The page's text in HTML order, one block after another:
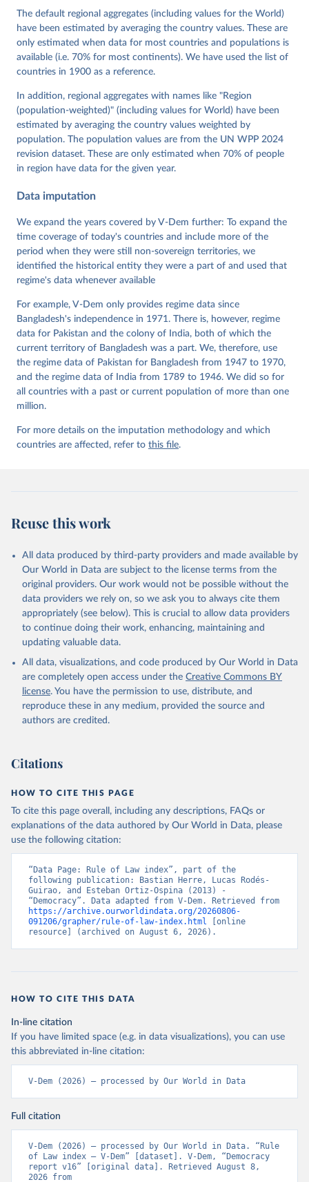
Cornell, M. Steven Fish, Linnea Fox, Lisa Gastaldi,
Haakon Gjerløw, Adam Glynn, Ana Good God, Sandra
Grahn, Allen Hicken, Katrin Kinzelbach, Joshua
Krusell, Kyle L. Marquardt, Kelly McMann, Valeriya
Mechkova, Juraj Medzihorsky, Natalia Natsika, Anja
Neundorf, Pamela Paxton, Daniel Pemstein, Johannes
von Römer, Brigitte Seim, Rachel Sigman, Svend-Erik
Tannenberg, Eitan Tzelgov, Yi-ting Wang, Felix
Wiebrecht, Tore Wig, Steven Wilson and Daniel
Ziblatt. 2026. "V-Dem [Country-Year/Country-Date]
https://doi.org/10.23696/vdemds26
Pemstein, Daniel, Kyle L. Marquardt, Eitan Tzelgov,
Yi-ting Wang, Juraj Medzihorsky, Joshua Krusell,
Farhad Miri, and Johannes von Römer. 2026. "The V-
Dem Measurement Model: Latent Variable Analysis for
Data". V-Dem Working Paper No. 21. 11th edition.
Institute.
The default regional aggregates (including values for the World)
have been estimated by averaging the country values. These are
only estimated when data for most countries and populations is
available (i.e. 70% for most continents). We have used the list of
countries in 1900 as a reference.
In addition, regional aggregates with names like "Region
(population-weighted)" (including values for World) have been
estimated by averaging the country values weighted by
population. The population values are from the UN WPP 2024
revision dataset. These are only estimated when 70% of people
in region have data for the given year.
Data imputation
We expand the years covered by V-Dem further: To expand the
time coverage of today's countries and include more of the
period when they were still non-sovereign territories, we
identified the historical entity they were a part of and used that
regime's data whenever available
For example, V-Dem only provides regime data since
Bangladesh's independence in 1971. There is, however, regime
data for Pakistan and the colony of India, both of which the
current territory of Bangladesh was a part. We, therefore, use
the regime data of Pakistan for Bangladesh from 1947 to 1970,
and the regime data of India from 1789 to 1946. We did so for
all countries with a past or current population of more than one
million.
For more details on the imputation methodology and which
countries are affected, refer to this file.
Reuse this work
All data produced by third-party providers and made available by
Our World in Data are subject to the license terms from the
original providers. Our work would not be possible without the
data providers we rely on, so we ask you to always cite them
appropriately (see below). This is crucial to allow data providers
to continue doing their work, enhancing, maintaining and
updating valuable data.
All data, visualizations, and code produced by Our World in Data
are completely open access under the Creative Commons BY
license. You have the permission to use, distribute, and
reproduce these in any medium, provided the source and
authors are credited.
Citations
HOW TO CITE THIS PAGE
To cite this page overall, including any descriptions, FAQs or
explanations of the data authored by Our World in Data, please
use the following citation:
“Data Page: Rule of Law index”, part of the
following publication: Bastian Herre, Lucas Rodés-
Guirao, and Esteban Ortiz-Ospina (2013) -
https://archive.ourworldindata.org/20260806-
091206/grapher/rule-of-law-index.html [online
resource] (archived on August 6, 2026).
HOW TO CITE THIS DATA
In-line citation
If you have limited space (e.g. in data visualizations), you can use
this abbreviated in-line citation:
V-Dem (2026) – processed by Our World in Data
Full citation
V-Dem (2026) – processed by Our World in Data. “Rule
of Law index – V-Dem” [dataset]. V-Dem, “Democracy
report v16” [original data]. Retrieved August 8,